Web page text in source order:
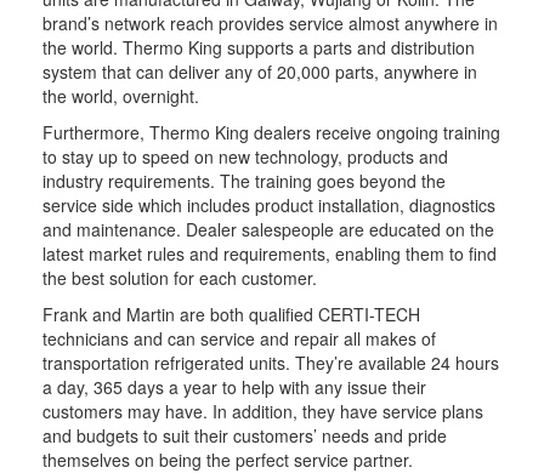
brand’s network reach provides service almost anywhere in
the world. Thermo King supports a parts and distribution
system that can deliver any of 20,000 parts, anywhere in
the world, overnight.
Furthermore, Thermo King dealers receive ongoing training
to stay up to speed on new technology, products and
industry requirements. The training goes beyond the
service side which includes product installation, diagnostics
and maintenance. Dealer salespeople are educated on the
latest market rules and requirements, enabling them to find
the best solution for each customer.
Frank and Martin are both qualified CERTI-TECH
technicians and can service and repair all makes of
transportation refrigerated units. They’re available 24 hours
a day, 365 days a year to help with any issue their
customers may have. In addition, they have service plans
and budgets to suit their customers’ needs and pride
themselves on being the perfect service partner.